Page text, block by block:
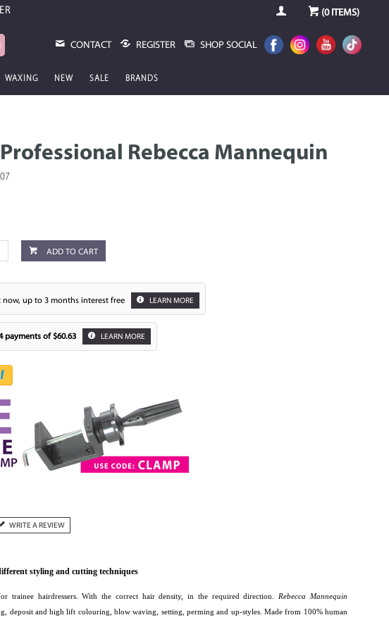
(0ITEMS)
CONTACT REGISTER SHOP SOCIAL
WAXING NEW SALE BRANDS
Rebecca Mannequin
ADD TO CART
up to 3 months interest free LEARN MORE
payments of $60.63 LEARN MORE
WRITE A REVIEW
styling and cutting techniques
trainee hairdressers. With the correct hair density, in the required direction.Rebecca Mannequin
deposit and high lift colouring, blow waving, setting, perming and up-styles. Made from 100% human